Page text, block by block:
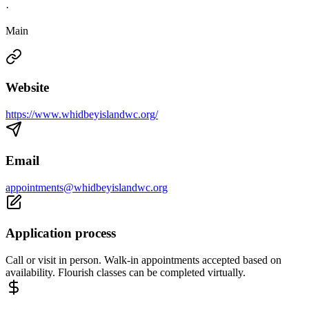
·
Main
Website
https://www.whidbeyislandwc.org/
Email
appointments@whidbeyislandwc.org
Application process
Call or visit in person. Walk-in appointments accepted based on
availability. Flourish classes can be completed virtually.